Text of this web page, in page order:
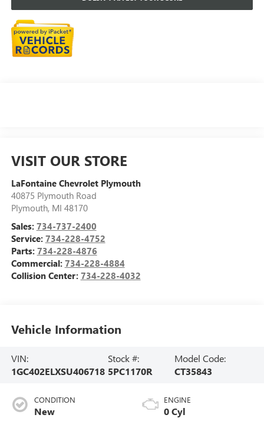
VISIT OUR STORE
LaFontaine Chevrolet Plymouth
40875 Plymouth Road
Plymouth, MI 48170
Sales: 734-737-2400
Service: 734-228-4752
Parts: 734-228-4876
Commercial: 734-228-4884
Collision Center: 734-228-4032
Vehicle Information
VIN:
1GC402ELXSU406718
Stock #:
5PC1170R
Model Code:
CT35843
CONDITION
New
ENGINE
0 Cyl